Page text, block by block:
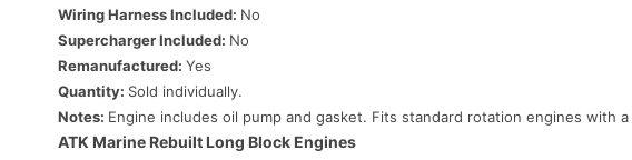
Wiring Harness Included: No
Supercharger Included: No
Remanufactured: Yes
Quantity: Sold individually.
Notes: Engine includes oil pump and gasket. Fits standard rotation engines with
ATK Marine Rebuilt Long Block Engines